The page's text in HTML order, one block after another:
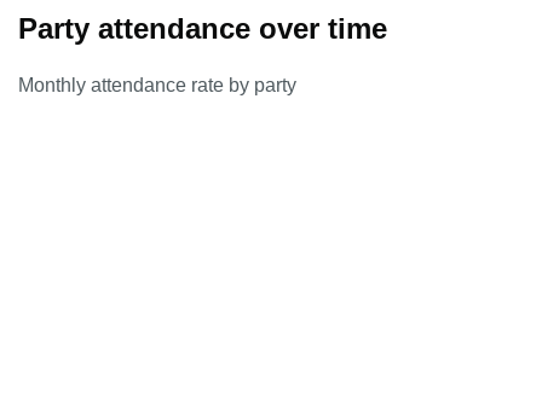
Party attendance over time
Monthly attendance rate by party